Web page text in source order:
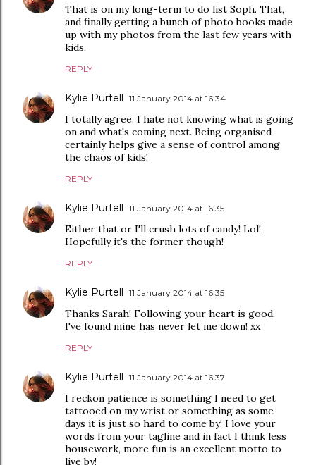
That is on my long-term to do list Soph. That,
and finally getting a bunch of photo books made
up with my photos from the last few years with
kids.
REPLY
Kylie Purtell 11 January 2014 at 16:34
I totally agree. I hate not knowing what is going
on and what's coming next. Being organised
certainly helps give a sense of control among
the chaos of kids!
REPLY
Kylie Purtell 11 January 2014 at 16:35
Either that or I'll crush lots of candy! Lol!
Hopefully it's the former though!
REPLY
Kylie Purtell 11 January 2014 at 16:35
Thanks Sarah! Following your heart is good,
I've found mine has never let me down! xx
REPLY
Kylie Purtell 11 January 2014 at 16:37
I reckon patience is something I need to get
tattooed on my wrist or something as some
days it is just so hard to come by! I love your
words from your tagline and in fact I think less
housework, more fun is an excellent motto to
live by!